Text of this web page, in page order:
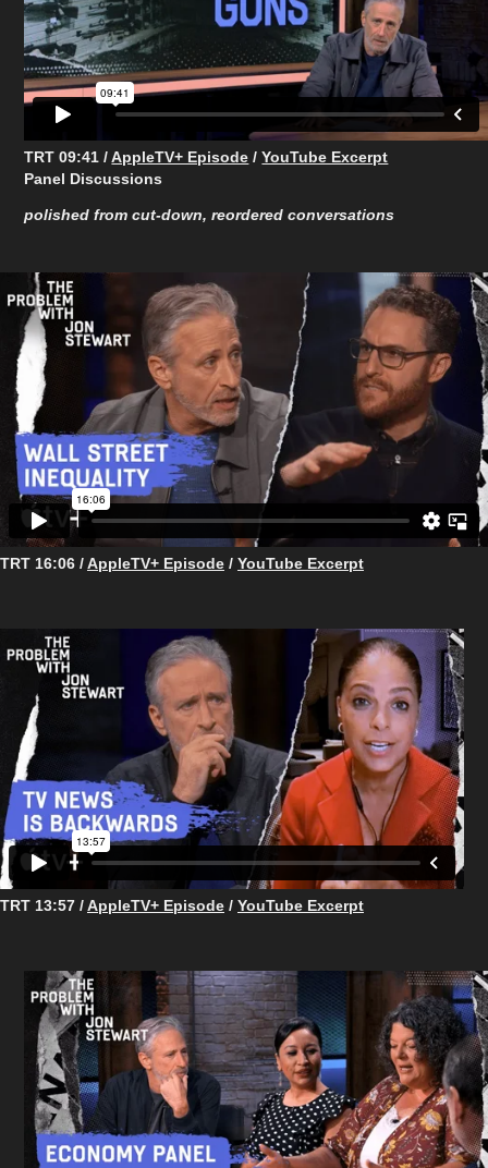
TRT 09:41 /AppleTV+ Episode /YouTube Excerpt
Panel Discussions
polished from cut-down, reordered conversations
TRT 16:06 /AppleTV+ Episode / YouTube Excerpt
TRT 13:57 /AppleTV+ Episode / YouTube Excerpt